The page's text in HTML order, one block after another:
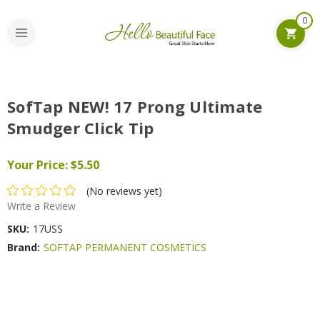
0
SofTap NEW! 17 Prong Ultimate
Smudger Click Tip
Your Price:$5.50
(No reviews yet)
Write a Review
SKU: 17USS
Brand: SOFTAP PERMANENT COSMETICS